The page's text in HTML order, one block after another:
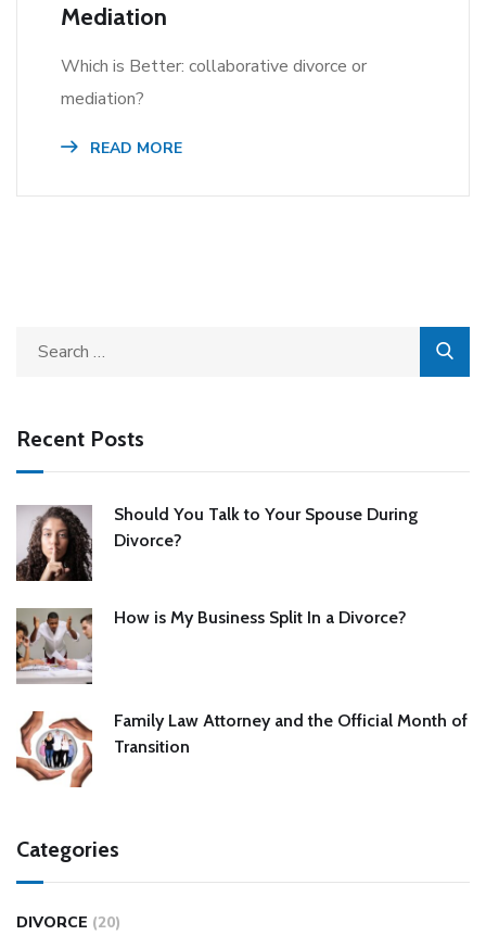
Mediation
Which is Better: collaborative divorce or
mediation?
READ MORE
Recent Posts
Should You Talk to Your Spouse During
Divorce?
How is My Business Split In a Divorce?
Family Law Attorney and the Official Month of
Transition
Categories
DIVORCE (20)